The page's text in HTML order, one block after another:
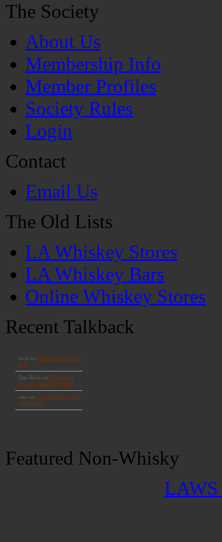
The Society
About Us
Membership Info
Member Profiles
Society Rules
Login
Contact
Email Us
The Old Lists
LA Whiskey Stores
LA Whiskey Bars
Online Whiskey Stores
Recent Talkback
Featured Non-Whisky
LAWS